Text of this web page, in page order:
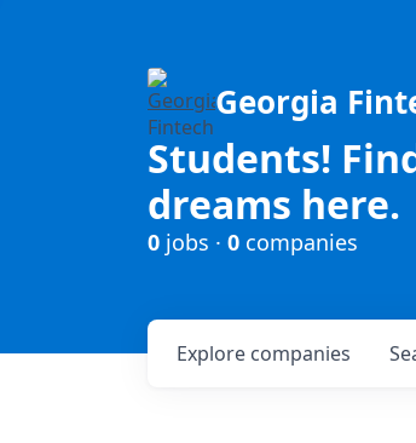
Georgia
Students!
dreams here.
0 jobs · 0 companies
Explore companies